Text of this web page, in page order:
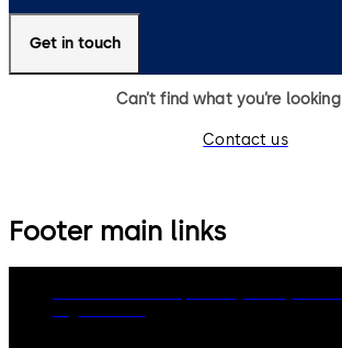
Get in touch
Can’t find what you’re
Contact us
Footer main links